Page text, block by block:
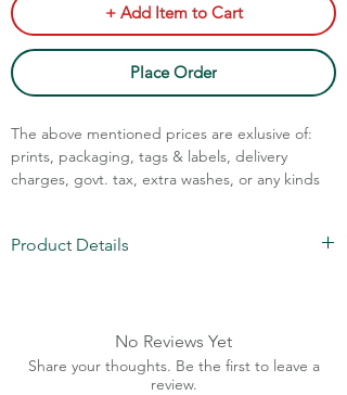
+ Add Item to Cart
Place Order
The above mentioned prices are exlusive of:
prints, packaging, tags & labels, delivery
charges, govt. tax, extra washes, or any kinds
Product Details
Bio-wash + Silicon Wash Fabric (Premium
Finish)
No Reviews Yet
Share your thoughts. Be the first to leave a
review.